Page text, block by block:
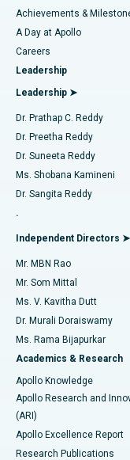
Find Urologist
Find
Find
Find General
Find Psychologist
Find General
Best Hospital in
Best Hospital in
Best Hospital in
Best Hospital in
Best Hospital in
Best Hospital in
Best Hospital in
Best Hospital in
Best Hospital in
Best Hospital in
Best Hospital in
Best Hospital in New
Best Hospital in
Best Hospital in G S
Best Hospital in
Coronary
Transcatheter
MitraClip Valve Repair
Minimally Invasive
Catheter Ablation
ACL Reconstruction
Reverse Shoulder
Endometrial Ablation
Uterine Artery
Ovarian Cystectomy
Breast Cancer
Brachytherapy
Colonoscopy
Polypectomy
Deep Brain
Achievements &
A Day at Apollo
Careers
Leadership
Leadership ➤
Dr. Prathap C. Reddy
Dr. Preetha Reddy
Dr. Suneeta Reddy
Ms. Shobana Kamineni
Dr. Sangita Reddy
.
Independent Directors ➤
Mr. MBN Rao
Mr. Som Mittal
Ms. V. Kavitha Dutt
Dr. Murali Doraiswamy
Ms. Rama Bijapurkar
Academics & Research
Apollo Knowledge
Apollo Research and
(ARI)
Apollo Excellence Report
Research Publications